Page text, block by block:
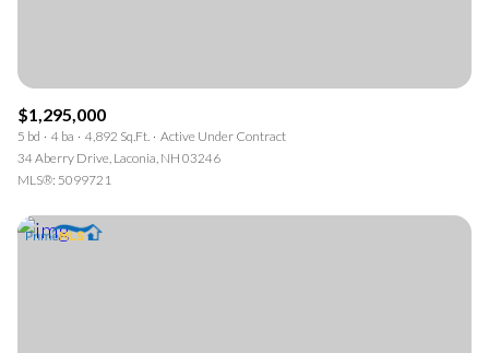
$1,295,000
5 bd 4 ba 4,892 Sq.Ft.
Active Under Contract
34 Aberry Drive, Laconia, NH 03246
MLS®: 5099721